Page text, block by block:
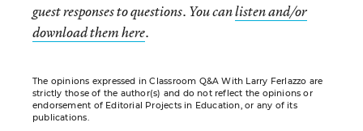
guest responses to questions. You canlisten and/or
download them here.
The opinions expressed in Classroom Q&A With Larry Ferlazzo are
strictly those of the author(s) and do not reflect the opinions or
endorsement of Editorial Projects in Education, or any of its
publications.